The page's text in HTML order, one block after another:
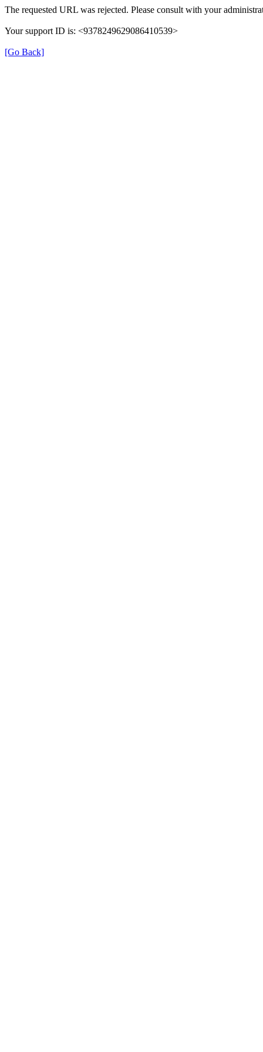
The requested URL was rejected. Please consult with your
Your support ID is: <9378249629086410539>
[Go Back]